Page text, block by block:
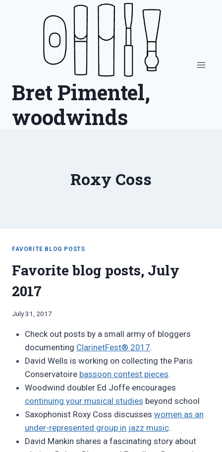
Bret Pimentel,
woodwinds
Roxy Coss
FAVORITE BLOG POSTS
Favorite blog posts, July
2017
By
Pimentel
July 31, 2017
Check out posts by a small army of bloggers
documenting ClarinetFest® 2017.
David Wells is working on collecting the Paris
Conservatoire bassoon contest pieces.
Woodwind doubler Ed Joffe encourages
continuing your musical studies beyond school
Saxophonist Roxy Coss discusses women as an
under-represented group in jazz music.
David Mankin shares a fascinating story about